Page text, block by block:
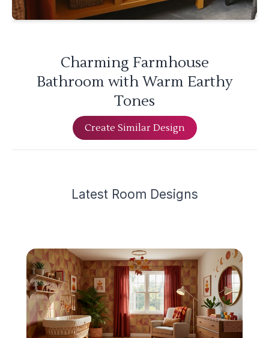
Charming Farmhouse
Bathroom with Warm Earthy
Tones
Create Similar Design
Latest Room Designs